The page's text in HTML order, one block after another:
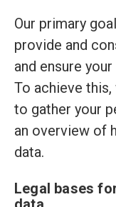
Our primary
provide and
and ensure
To achieve
to gather your
an overview of
data.
Legal bases